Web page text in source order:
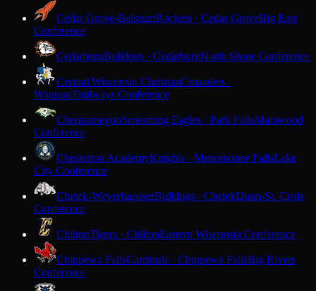
Cedar Grove-BelgiumRockets · Cedar GroveBig East
Conference
CedarburgBulldogs · CedarburgNorth Shore Conference
Central Wisconsin ChristianCrusaders ·
WaupunTrailways Conference
ChequamegonScreaming Eagles · Park FallsMarawood
Conference
Chesterton AcademyKnights · Menomonee FallsLake
City Conference
Chetek-WeyerhaeuserBulldogs · ChetekDunn-St. Croix
Conference
ChiltonTigers · ChiltonEastern Wisconsin Conference
Chippewa FallsCardinals · Chippewa FallsBig Rivers
Conference